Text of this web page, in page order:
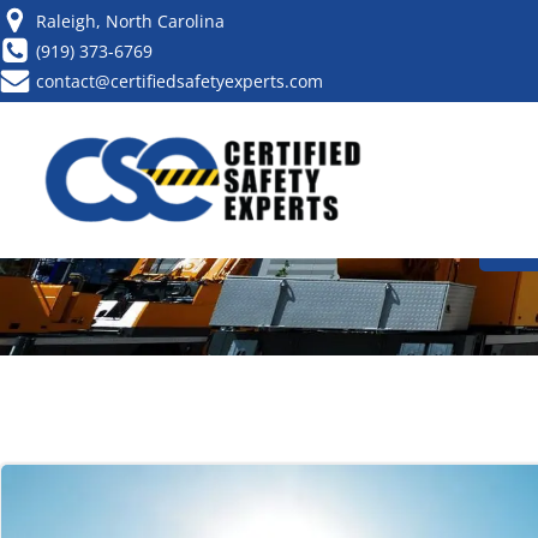
Raleigh, North Carolina
(919) 373-6769
contact@certifiedsafetyexperts.com
HOW TO